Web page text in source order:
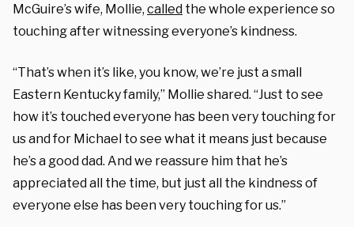
McGuire’s wife, Mollie, called the whole experience so
touching after witnessing everyone’s kindness.
“That’s when it’s like, you know, we’re just a small
Eastern Kentucky family,” Mollie shared. “Just to see
how it’s touched everyone has been very touching for
us and for Michael to see what it means just because
he’s a good dad. And we reassure him that he’s
appreciated all the time, but just all the kindness of
everyone else has been very touching for us.”